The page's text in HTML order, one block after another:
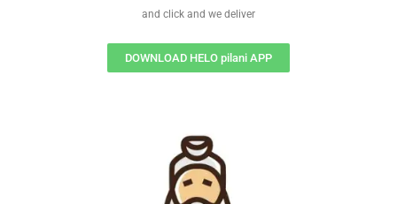
and click and we deliver
DOWNLOAD HELO pilani APP